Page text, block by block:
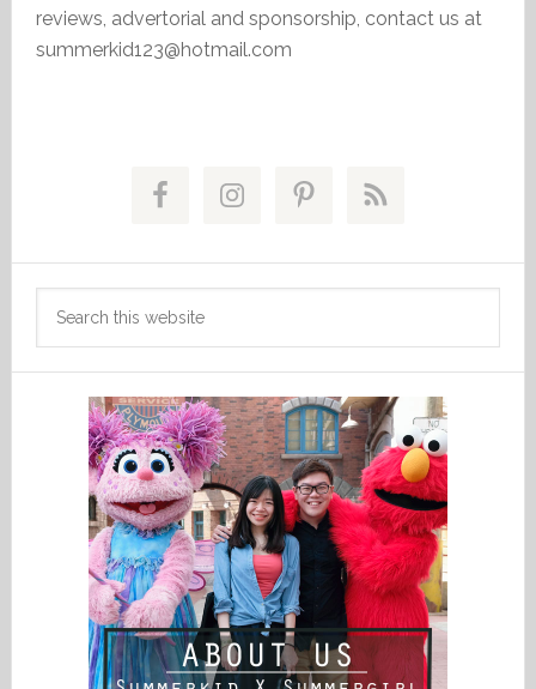
reviews, advertorial and sponsorship, contact us at
summerkid123@hotmail.com